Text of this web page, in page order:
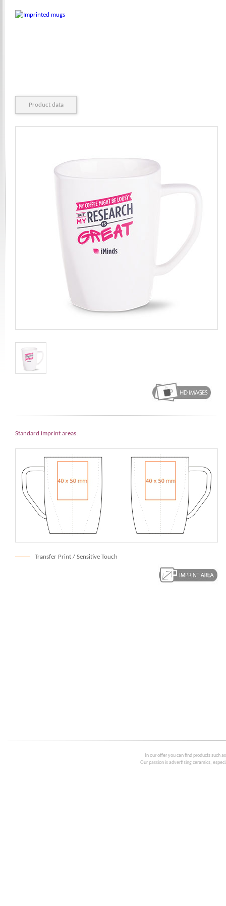
Product data
Standard imprint areas:
Transfer Print / Sensitive Touch
In our offer you can find products such
Our passion is advertising ceramics,